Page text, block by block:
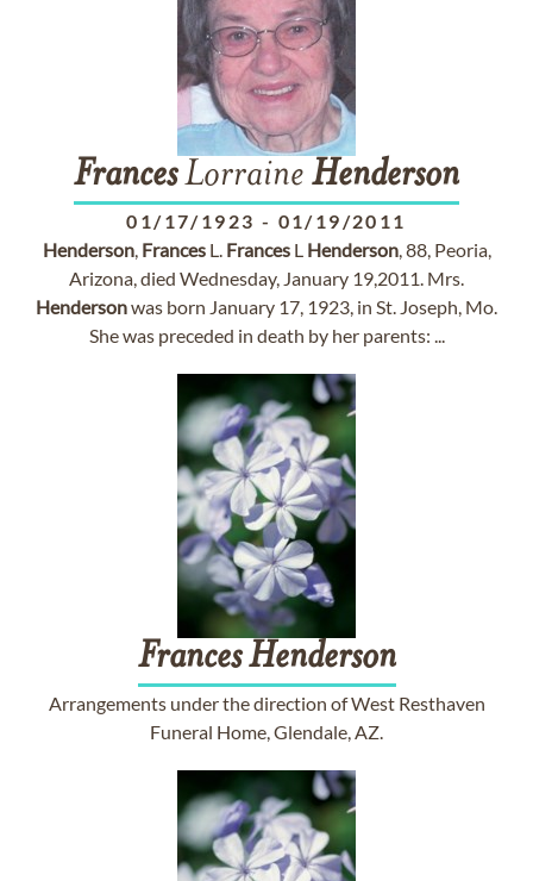
FrancesLorraine Henderson
01/17/1923 - 01/19/2011
Henderson, FrancesL. FrancesL Henderson, 88, Peoria,
Arizona, died Wednesday, January 19,2011. Mrs.
Hendersonwas born January 17, 1923, in St. Joseph, Mo.
She was preceded in death by her parents: ...
Frances Henderson
Arrangements under the direction of West Resthaven
Funeral Home, Glendale, AZ.